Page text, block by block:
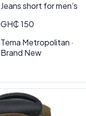
Jeans short for men’s
GH₵ 150
Tema Metropolitan ·
Brand New